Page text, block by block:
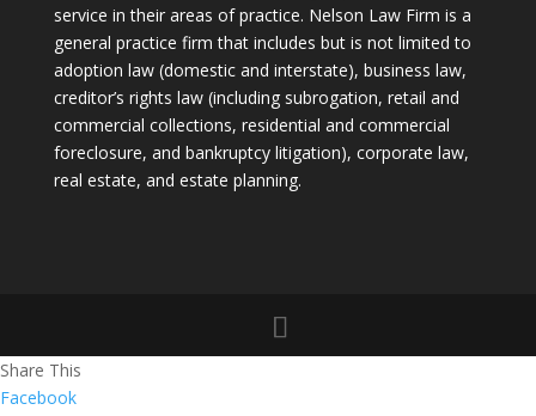
service in their areas of practice. Nelson Law Firm is a
general practice firm that includes but is not limited to
adoption law (domestic and interstate), business law,
creditor’s rights law (including subrogation, retail and
commercial collections, residential and commercial
foreclosure, and bankruptcy litigation), corporate law,
real estate, and estate planning.
Share This
Facebook